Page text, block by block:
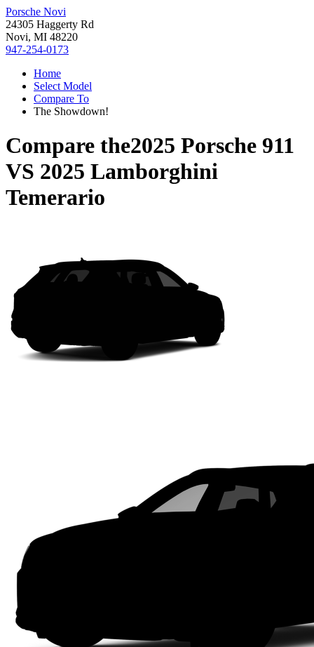
Porsche Novi
24305 Haggerty Rd
Novi, MI 48220
947-254-0173
Home
Select Model
Compare To
The Showdown!
Compare the2025 Porsche 911
VS 2025 Lamborghini
Temerario